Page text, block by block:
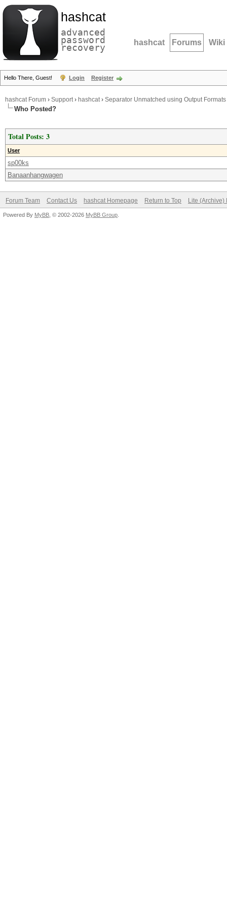
hashcat
advanced
password
recovery hashcat Forums Wiki
Hello There, Guest! Login Register
hashcat Forum › Support› hashcat› Separator Unmatched using Output Formats
Who Posted?
Total Posts: 3
User
sp00ks
Banaanhangwagen
Forum Team Contact Us hashcat Homepage Return to Top Lite (Archive)
Powered By MyBB , © 2002-2026 MyBB Group